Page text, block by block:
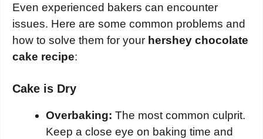
Even experienced bakers can encounter
issues. Here are some common problems and
how to solve them for your hershey chocolate
cake recipe:
Cake is Dry
Overbaking: The most common culprit.
Keep a close eye on baking time and